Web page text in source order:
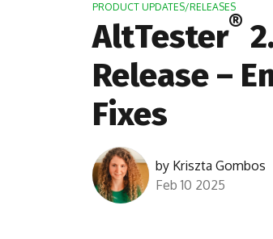
PRODUCT UPDATES/RELEASES
AltTester®
Release –
Fixes
by Kriszta Gombos
Feb 10 2025